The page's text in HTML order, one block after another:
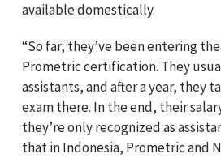
available domestically.
“So far, they’ve been entering
Prometric certification. They
assistants, and after a year, they
exam there. In the end, their
they’re only recognized as
that in Indonesia, Prometric and